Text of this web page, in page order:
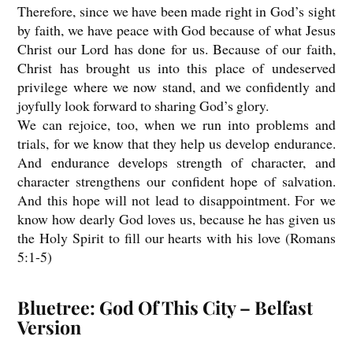
Therefore, since we have been made right in God’s sight
by faith, we have peace with God because of what Jesus
Christ our Lord has done for us. Because of our faith,
Christ has brought us into this place of undeserved
privilege where we now stand, and we confidently and
joyfully look forward to sharing God’s glory.
We can rejoice, too, when we run into problems and
trials, for we know that they help us develop endurance.
And endurance develops strength of character, and
character strengthens our confident hope of salvation.
And this hope will not lead to disappointment. For we
know how dearly God loves us, because he has given us
the Holy Spirit to fill our hearts with his love (Romans
5:1-5)
Bluetree: God Of This City – Belfast
Version